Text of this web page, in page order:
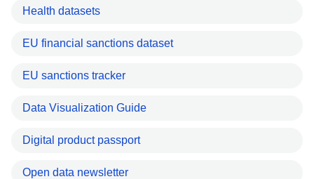
Health datasets
EU financial sanctions dataset
EU sanctions tracker
Data Visualization Guide
Digital product passport
Open data newsletter